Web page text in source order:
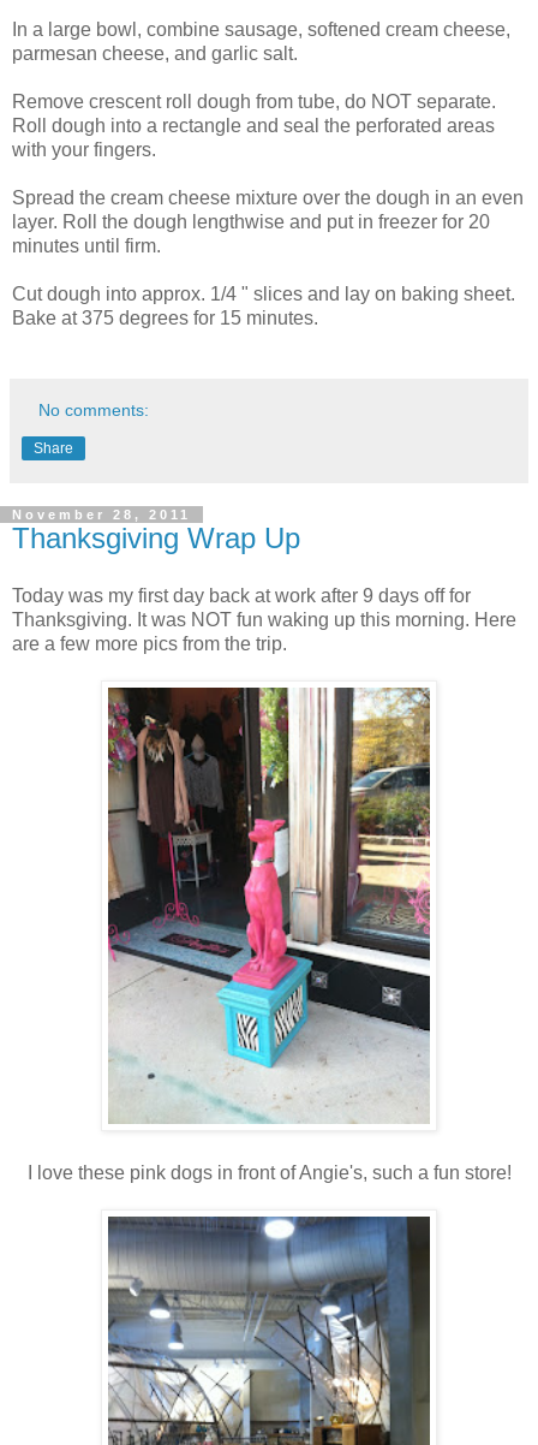
In a large bowl, combine sausage, softened cream cheese,
parmesan cheese, and garlic salt.
Remove crescent roll dough from tube, do NOT separate.
Roll dough into a rectangle and seal the perforated areas
with your fingers.
Spread the cream cheese mixture over the dough in an even
layer. Roll the dough lengthwise and put in freezer for 20
minutes until firm.
Cut dough into approx. 1/4 " slices and lay on baking sheet.
Bake at 375 degrees for 15 minutes.
No comments:
Share
November 28, 2011
Thanksgiving Wrap Up
Today was my first day back at work after 9 days off for
Thanksgiving. It was NOT fun waking up this morning. Here
are a few more pics from the trip.
I love these pink dogs in front of Angie's, such a fun store!